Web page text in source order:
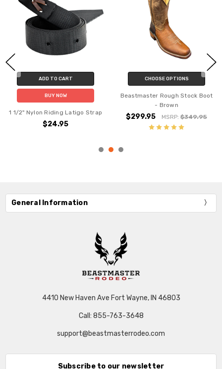
ADD TO CART
BUY NOW
1 1/2" Nylon Riding Latigo Strap
$24.95
CHOOSE OPTIONS
Beastmaster Rough Stock Boot
- Brown
$299.95 MSRP: $349.95
General Information
4410 New Haven Ave Fort Wayne, IN 46803
Call: 855-763-3648
support@beastmasterrodeo.com
Subscribe to our newsletter